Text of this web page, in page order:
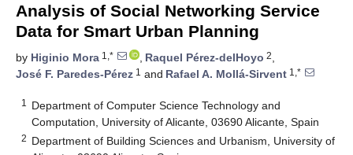
Analysis of Social Networking Service
Data for Smart Urban Planning
by Higinio Mora 1,* , Raquel Pérez-delHoyo 2,
José F. Paredes-Pérez 1 and Rafael A. Mollá-Sirvent 1,*
1
Department of Computer Science Technology and
Computation, University of Alicante, 03690 Alicante, Spain
2 Department of Building Sciences and Urbanism, University of